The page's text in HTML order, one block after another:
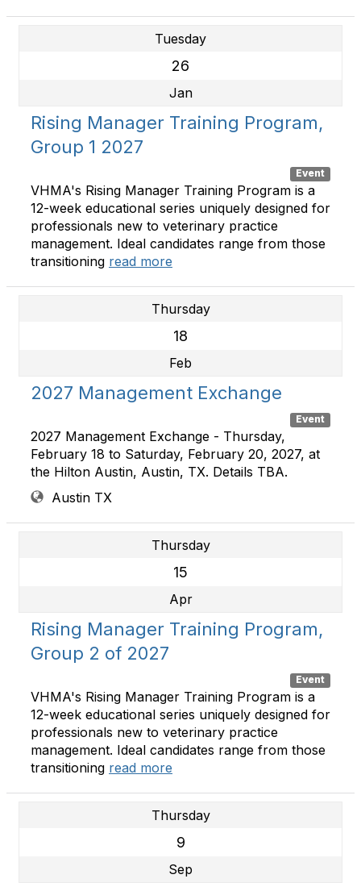
Tuesday
26
Jan
Rising Manager Training Program,
Group 1 2027
Event
VHMA's Rising Manager Training Program is a
12-week educational series uniquely designed for
professionals new to veterinary practice
management. Ideal candidates range from those
transitioning read more
Thursday
18
Feb
2027 Management Exchange
Event
2027 Management Exchange - Thursday,
February 18 to Saturday, February 20, 2027, at
the Hilton Austin, Austin, TX. Details TBA.
Austin TX
Thursday
15
Apr
Rising Manager Training Program,
Group 2 of 2027
Event
VHMA's Rising Manager Training Program is a
12-week educational series uniquely designed for
professionals new to veterinary practice
management. Ideal candidates range from those
transitioning read more
Thursday
9
Sep